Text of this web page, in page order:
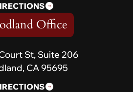
Office
St, Suite 206
CA 95695